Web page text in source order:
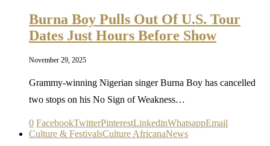
Burna Boy Pulls Out Of U.S. Tour
Dates Just Hours Before Show
November 29, 2025
Grammy-winning Nigerian singer Burna Boy has cancelled
two stops on his No Sign of Weakness…
0 FacebookTwitterPinterestLinkedinWhatsappEmail
Culture & FestivalsCulture AfricanaNews